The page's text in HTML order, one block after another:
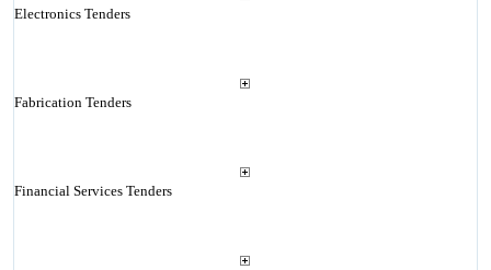
Electronics Tenders
Fabrication Tenders
Financial Services Tenders